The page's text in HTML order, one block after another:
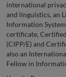
international
and linguistics, an
Information
certificate,
(CIPP/E) and
also an
Fellow in